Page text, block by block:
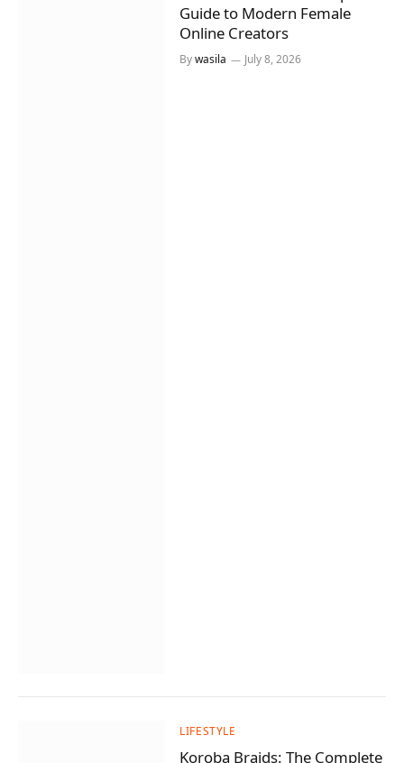
Guide to Modern Female
Online Creators
Bywasila July 8, 2026
LIFESTYLE
Koroba Braids: The Complete